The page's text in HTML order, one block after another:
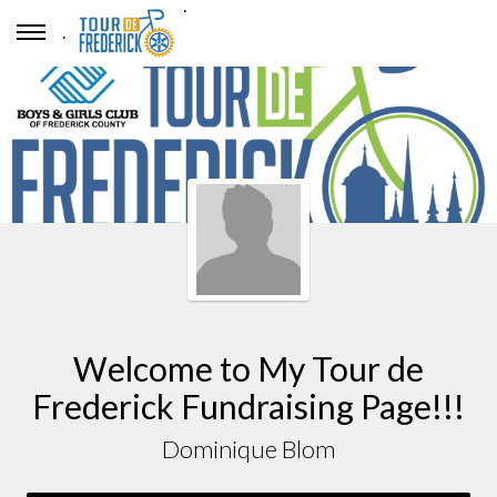
.
.
Welcome to My Tour de
Frederick Fundraising Page!!!
Dominique Blom